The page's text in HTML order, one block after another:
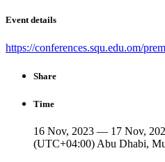
Event details
https://conferences.squ.edu.om/
Share
Time
16 Nov, 2023 — 17 Nov,
(UTC+04:00) Abu Dhabi,